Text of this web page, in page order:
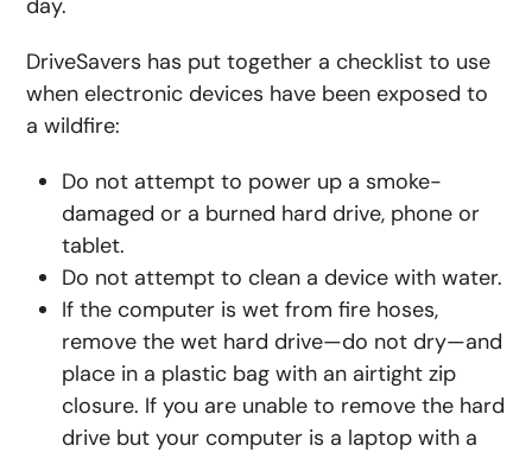
day.
DriveSavers has put together a checklist to use
when electronic devices have been exposed to
a wildfire:
Do not attempt to power up a smoke-
damaged or a burned hard drive, phone or
tablet.
Do not attempt to clean a device with water.
If the computer is wet from fire hoses,
remove the wet hard drive—do not dry—and
place in a plastic bag with an airtight zip
closure. If you are unable to remove the hard
drive but your computer is a laptop with a